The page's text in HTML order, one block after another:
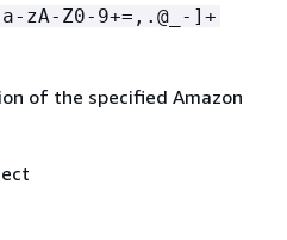
zA-Z0-9+=,.@_-]+
of the specified Amazon